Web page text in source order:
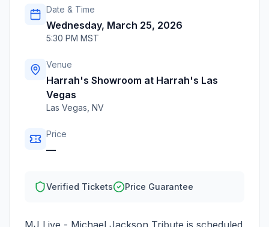
Date & Time
Wednesday, March 25, 2026
5:30 PM MST
Venue
Harrah's Showroom at Harrah's Las
Vegas
Las Vegas NV
Price
—
Verified Tickets Price Guarantee
MJ Live - Michael Jackson Tribute is scheduled